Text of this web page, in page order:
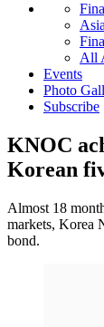
All
Events
Photo
Subscribe
KNOC
Korean
Almost 18
markets, Korea
bond.